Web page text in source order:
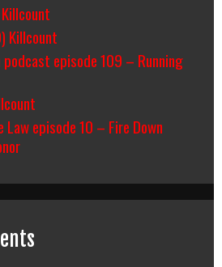
Killcount
podcast episode 109 – Running
Law episode 10 – Fire Down